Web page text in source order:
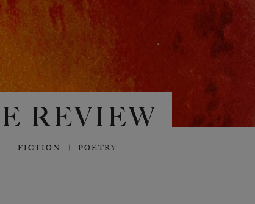
FICTION POETRY